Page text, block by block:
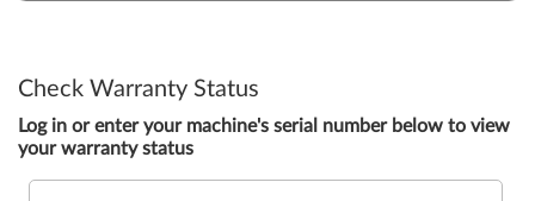
Check Warranty Status
Log in or enter your machine's serial number below to view
your warranty status